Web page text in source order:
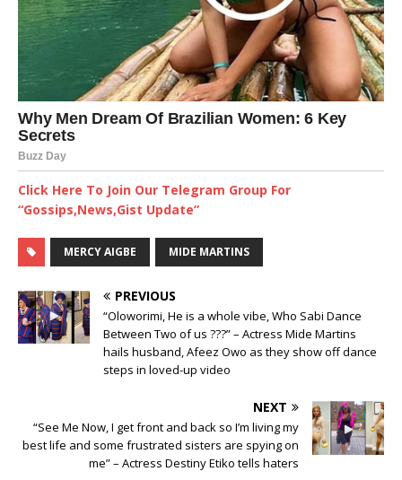
Click Here To Join Our Telegram Group For
“Gossips,News,Gist Update”
MERCY AIGBE MIDE MARTINS
PREVIOUS
“Oloworimi, He is a whole vibe, Who Sabi Dance
Between Two of us ???” – Actress Mide Martins
hails husband, Afeez Owo as they show off dance
steps in loved-up video
NEXT
“See Me Now, I get front and back so I’m living my
best life and some frustrated sisters are spying on
me” – Actress Destiny Etiko tells haters